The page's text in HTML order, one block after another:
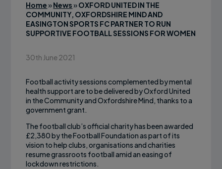
Home»News»OXFORD UNITED IN THE
COMMUNITY, OXFORDSHIRE MIND AND
EASINGTON SPORTS FC PARTNER TO RUN
SUPPORTIVE FOOTBALL SESSIONS FOR WOMEN
30th June 2021
Football activity sessions complemented by mental
health support are to be delivered by Oxford United
in the Community and Oxfordshire Mind, thanks to a
government grant.
The football club’s official charity has been awarded
£2,380 by the Football Foundation as part of its
vision to help clubs, organisations and charities
resume grassroots football amid an easing of
lockdown restrictions.